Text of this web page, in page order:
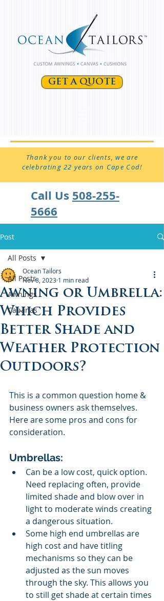
GET A QUOTE
Thank you to our clients, we are
celebrating 22 years on Cape Cod!
Call Us 508-255-
5666
Post
All Posts
Awnings
Cabanas
All Posts
Awning or Umbrella:
Which Provides
Better Shade and
Weather Protection
Outdoors?
Ocean Tailors
Nov 8, 2023 1 min read
This is a common question home &
business owners ask themselves.
Here are some pros and cons for
consideration.
Umbrellas:
Can be a low cost, quick option.
Need replacing often, provide
limited shade and blow over in
light to moderate winds creating
a dangerous situation.
Some high end umbrellas are
high cost and have titling
mechanisms so they can be
adjusted as the sun moves
through the sky. This allows you
to still get shade at certain times